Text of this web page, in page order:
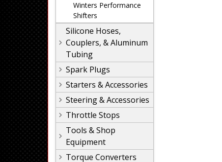
Winters Performance
Shifters
Silicone Hoses,
Couplers, & Aluminum
Tubing
Spark Plugs
Starters & Accessories
Steering & Accessories
Throttle Stops
Tools & Shop
Equipment
Torque Converters